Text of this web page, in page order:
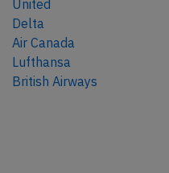
United
Delta
Air Canada
Lufthansa
British Airways